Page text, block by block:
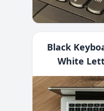
Black
White